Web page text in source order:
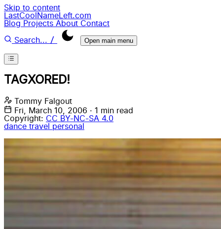
Skip to content
LastCoolNameLeft.com
Blog Projects About Contact
Search... / Open main menu
TAGXORED!
Tommy Falgout
Fri, March 10, 2006 · 1 min read
Copyright: CC BY-NC-SA 4.0
dance travel personal